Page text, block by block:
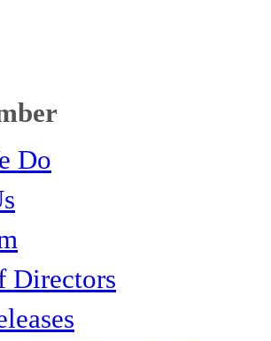
Do
Directors